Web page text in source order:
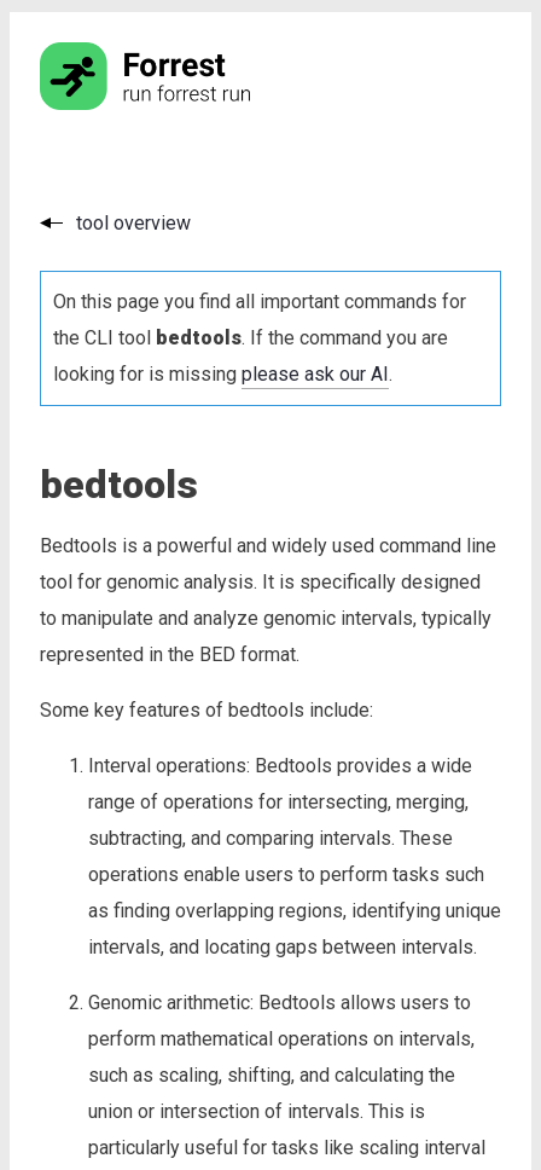
tool overview
On this page you find all important commands for
the CLI tool bedtools. If the command you are
looking for is missing please ask our AI.
bedtools
Bedtools is a powerful and widely used command line
tool for genomic analysis. It is specifically designed
to manipulate and analyze genomic intervals, typically
represented in the BED format.
Some key features of bedtools include:
Interval operations: Bedtools provides a wide
range of operations for intersecting, merging,
subtracting, and comparing intervals. These
operations enable users to perform tasks such
as finding overlapping regions, identifying unique
intervals, and locating gaps between intervals.
Genomic arithmetic: Bedtools allows users to
perform mathematical operations on intervals,
such as scaling, shifting, and calculating the
union or intersection of intervals. This is
particularly useful for tasks like scaling interval